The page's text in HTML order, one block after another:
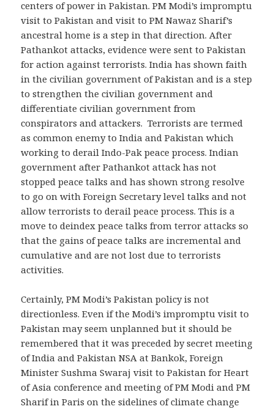
centers of power in Pakistan. PM Modi’s impromptu
visit to Pakistan and visit to PM Nawaz Sharif’s
ancestral home is a step in that direction. After
Pathankot attacks, evidence were sent to Pakistan
for action against terrorists. India has shown faith
in the civilian government of Pakistan and is a step
to strengthen the civilian government and
differentiate civilian government from
conspirators and attackers. Terrorists are termed
as common enemy to India and Pakistan which
working to derail Indo-Pak peace process. Indian
government after Pathankot attack has not
stopped peace talks and has shown strong resolve
to go on with Foreign Secretary level talks and not
allow terrorists to derail peace process. This is a
move to deindex peace talks from terror attacks so
that the gains of peace talks are incremental and
cumulative and are not lost due to terrorists
activities.
Certainly, PM Modi’s Pakistan policy is not
directionless. Even if the Modi’s impromptu visit to
Pakistan may seem unplanned but it should be
remembered that it was preceded by secret meeting
of India and Pakistan NSA at Bankok, Foreign
Minister Sushma Swaraj visit to Pakistan for Heart
of Asia conference and meeting of PM Modi and PM
Sharif in Paris on the sidelines of climate change